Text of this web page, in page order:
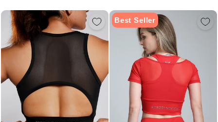
Best Seller